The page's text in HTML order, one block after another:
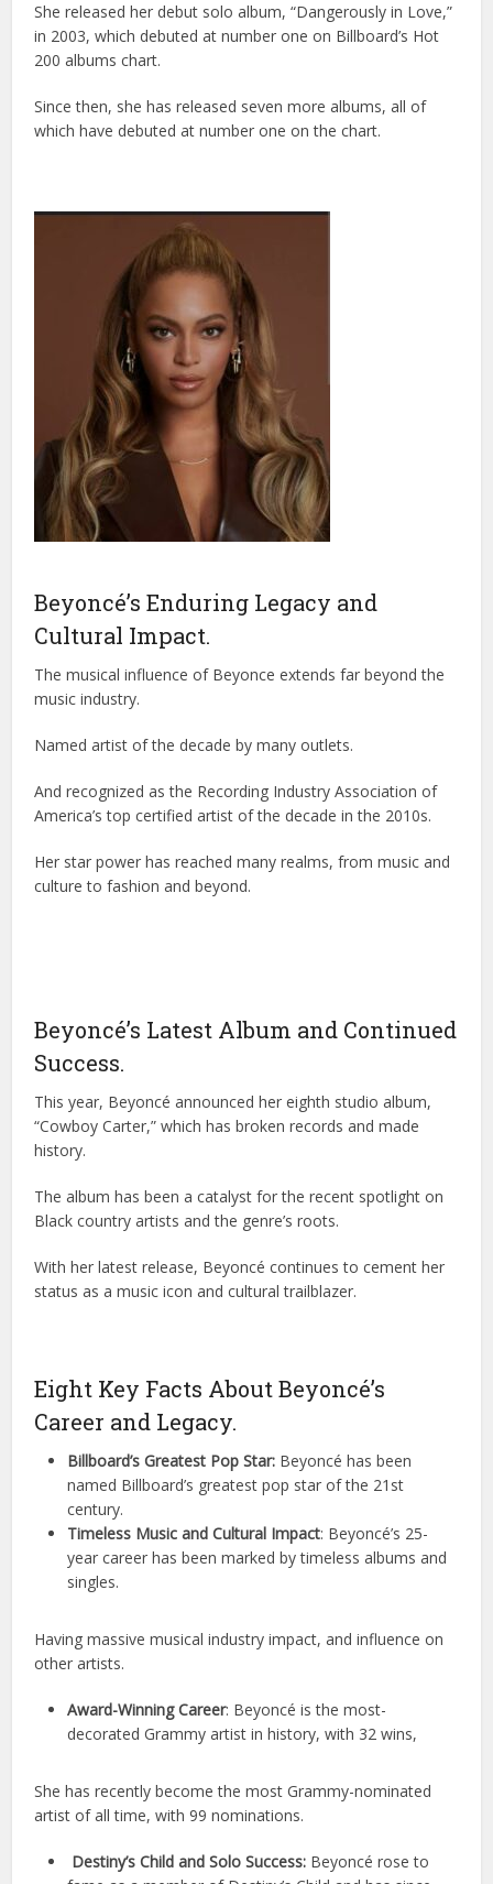
She released her debut solo album, “Dangerously in Love,”
in 2003, which debuted at number one on Billboard’s Hot
200 albums chart.
Since then, she has released seven more albums, all of
which have debuted at number one on the chart.
Beyoncé’s Enduring Legacy and
Cultural Impact.
The musical influence of Beyonce extends far beyond the
music industry.
Named artist of the decade by many outlets.
And recognized as the Recording Industry Association of
America’s top certified artist of the decade in the 2010s.
Her star power has reached many realms, from music and
culture to fashion and beyond.
Beyoncé’s Latest Album and Continued
Success.
This year, Beyoncé announced her eighth studio album,
“Cowboy Carter,” which has broken records and made
history.
The album has been a catalyst for the recent spotlight on
Black country artists and the genre’s roots.
With her latest release, Beyoncé continues to cement her
status as a music icon and cultural trailblazer.
Eight Key Facts About Beyoncé’s
Career and Legacy.
Billboard’s Greatest Pop Star: Beyoncé has been
named Billboard’s greatest pop star of the 21st
century.
Timeless Music and Cultural Impact: Beyoncé’s 25-
year career has been marked by timeless albums and
singles.
Having massive musical industry impact, and influence on
other artists.
Award-Winning Career: Beyoncé is the most-
decorated Grammy artist in history, with 32 wins,
She has recently become the most Grammy-nominated
artist of all time, with 99 nominations.
Destiny’s Child and Solo Success: Beyoncé rose to